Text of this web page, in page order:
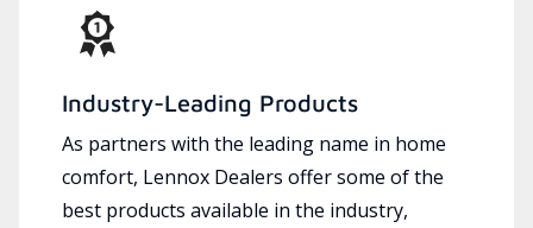
Industry-Leading Products
As partners with the leading name in home
comfort, Lennox Dealers offer some of the
best products available in the industry,